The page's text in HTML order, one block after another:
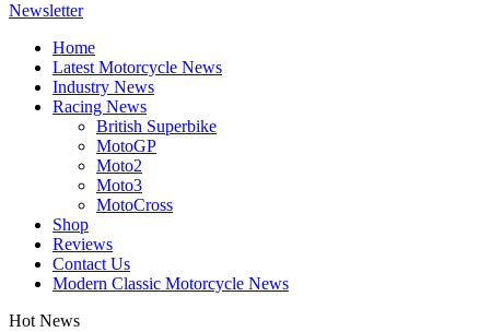
Newsletter
Home
Latest Motorcycle News
Industry News
Racing News
British Superbike
MotoGP
Moto2
Moto3
MotoCross
Shop
Reviews
Contact Us
Modern Classic Motorcycle News
Hot News